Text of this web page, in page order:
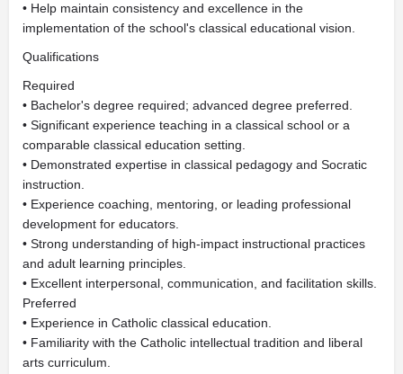
• Help maintain consistency and excellence in the
implementation of the school's classical educational vision.
Qualifications
Required
• Bachelor's degree required; advanced degree preferred.
• Significant experience teaching in a classical school or a
comparable classical education setting.
• Demonstrated expertise in classical pedagogy and Socratic
instruction.
• Experience coaching, mentoring, or leading professional
development for educators.
• Strong understanding of high-impact instructional practices
and adult learning principles.
• Excellent interpersonal, communication, and facilitation skills.
Preferred
• Experience in Catholic classical education.
• Familiarity with the Catholic intellectual tradition and liberal
arts curriculum.